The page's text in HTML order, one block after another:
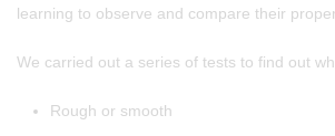
learning to observe and compare their
We carried out a series of tests to find out
Rough or smooth